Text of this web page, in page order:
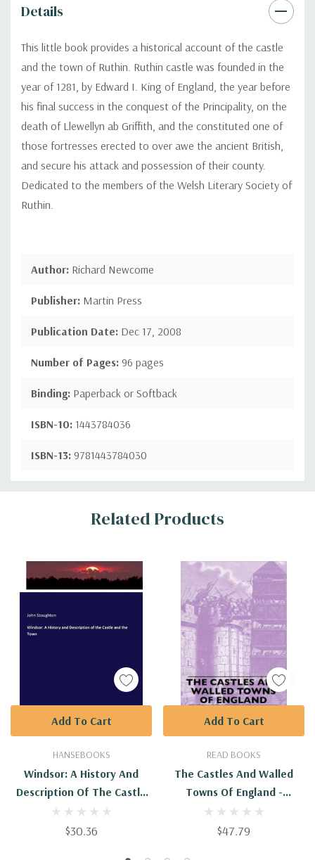
Details
This little book provides a historical account of the castle
and the town of Ruthin. Ruthin castle was founded in the
year of 1281, by Edward I. King of England, the year before
his final success in the conquest of the Principality, on the
death of Llewellyn ab Griffith, and the constituted one of
those fortresses erected to over awe the ancient British,
and secure his attack and possession of their county.
Dedicated to the members of the Welsh Literary Society of
Ruthin.
Author: Richard Newcome
Publisher: Martin Press
Publication Date: Dec 17, 2008
Number of Pages: 96 pages
Binding: Paperback or Softback
ISBN-10: 1443784036
ISBN-13: 9781443784030
Custom
Related Products
HANSEBOOKS
Windsor: A History And
Description Of The Castle
And The Town
$30.36
Add To Cart
READ BOOKS
The Castles And Walled
Towns Of England -
9781445507392
$47.79
Add To Cart